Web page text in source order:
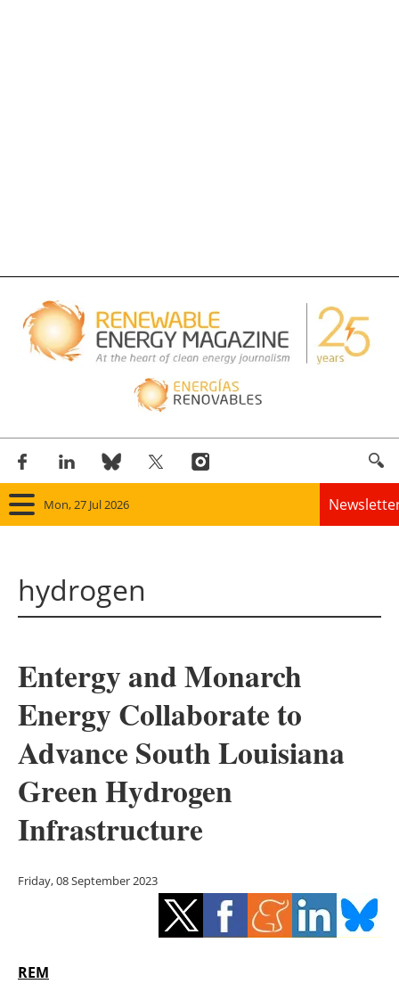
Mon, 27 Jul 2026
Solar
Bioenergy
Other renewables
Storage
Hydrogen
Electric/Hybrid
hydrogen
Entergy and Monarch
Energy Collaborate to
Advance South Louisiana
Green Hydrogen
Infrastructure
Friday, 08 September 2023
REM